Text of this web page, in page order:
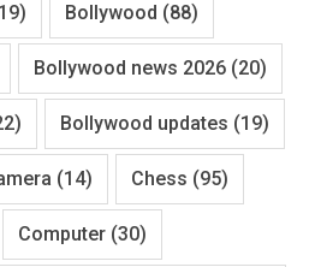
Bollywood (88)
Bollywood news 2026 (20)
Bollywood updates (19)
(14) Chess (95)
Computer (30)